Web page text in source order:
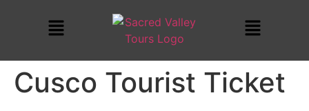
Cusco Tourist Ticket